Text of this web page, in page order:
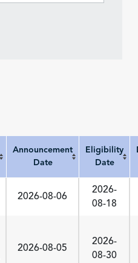
Announcement
Date
Eligibility
Date
Announcement Date Eligibility Date
2026-08-06
2026-
08-18
2026-08-05
2026-
08-30